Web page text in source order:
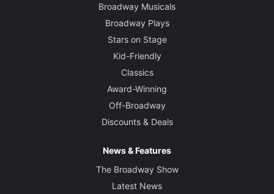
Broadway Musicals
Broadway Plays
Stars on Stage
Kid-Friendly
Classics
Award-Winning
Off-Broadway
Discounts & Deals
News & Features
The Broadway Show
Latest News